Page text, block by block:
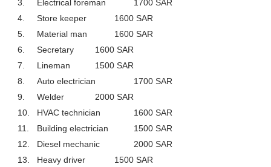
3. Electrical foreman
1700 SAR
4.
Store keeper
1600 SAR
5.
Material man
1600 SAR
6.
Secretary
1600 SAR
7.
Lineman
1500 SAR
8.
Auto electrician
1700 SAR
9.
Welder
2000 SAR
10.
HVAC technician
1600 SAR
11.
Building electrician
1500 SAR
12.
Diesel mechanic
2000 SAR
13.
Heavy driver 1500 SAR